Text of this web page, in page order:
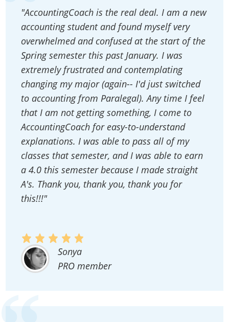
"AccountingCoach is the real deal. I am a new
accounting student and found myself very
overwhelmed and confused at the start of the
Spring semester this past January. I was
extremely frustrated and contemplating
changing my major (again-- I'd just switched
to accounting from Paralegal). Any time I feel
that I am not getting something, I come to
AccountingCoach for easy-to-understand
explanations. I was able to pass all of my
classes that semester, and I was able to earn
a 4.0 this semester because I made straight
A's. Thank you, thank you, thank you for
this!!!"
Sonya
PRO member